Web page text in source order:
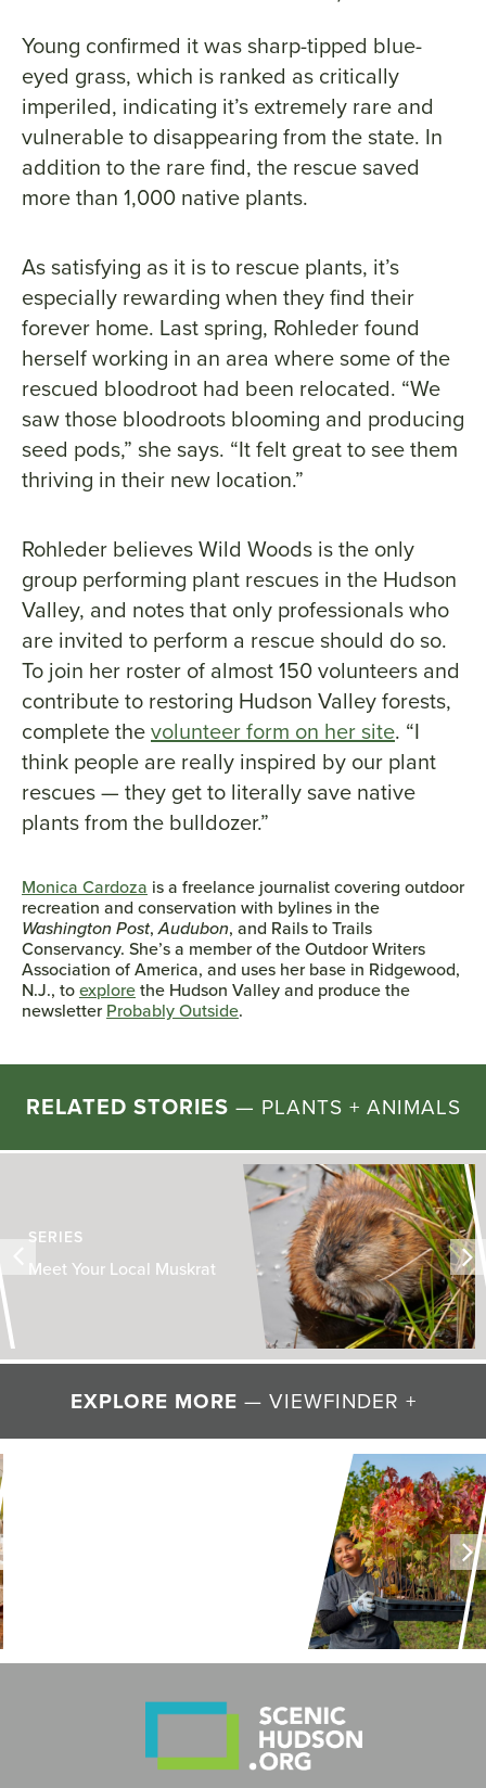
Young confirmed it was sharp-tipped blue-
eyed grass, which is ranked as critically
imperiled, indicating it’s extremely rare and
vulnerable to disappearing from the state. In
addition to the rare find, the rescue saved
more than 1,000 native plants.
As satisfying as it is to rescue plants, it’s
especially rewarding when they find their
forever home. Last spring, Rohleder found
herself working in an area where some of the
rescued bloodroot had been relocated. “We
saw those bloodroots blooming and producing
seed pods,” she says. “It felt great to see them
thriving in their new location.”
Rohleder believes Wild Woods is the only
group performing plant rescues in the Hudson
Valley, and notes that only professionals who
are invited to perform a rescue should do so.
To join her roster of almost 150 volunteers and
contribute to restoring Hudson Valley forests,
complete thevolunteer form on her site. “I
think people are really inspired by our plant
rescues — they get to literally save native
plants from the bulldozer.”
Monica Cardoza is a freelance journalist covering outdoor
recreation and conservation with bylines in the
Washington Post,Audubon, and Rails to Trails
Conservancy. She’s a member of the Outdoor Writers
Association of America, and uses her base in Ridgewood,
N.J., toexplorethe Hudson Valley and produce the
newsletterProbably Outside.
RELATED STORIES — PLANTS + ANIMALS
SERIES
Meet Your Local Muskrat
EXPLORE MORE — VIEWFINDER +